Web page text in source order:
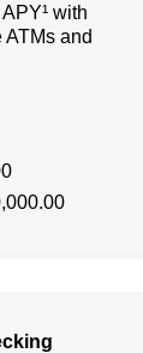
with
ATMs and